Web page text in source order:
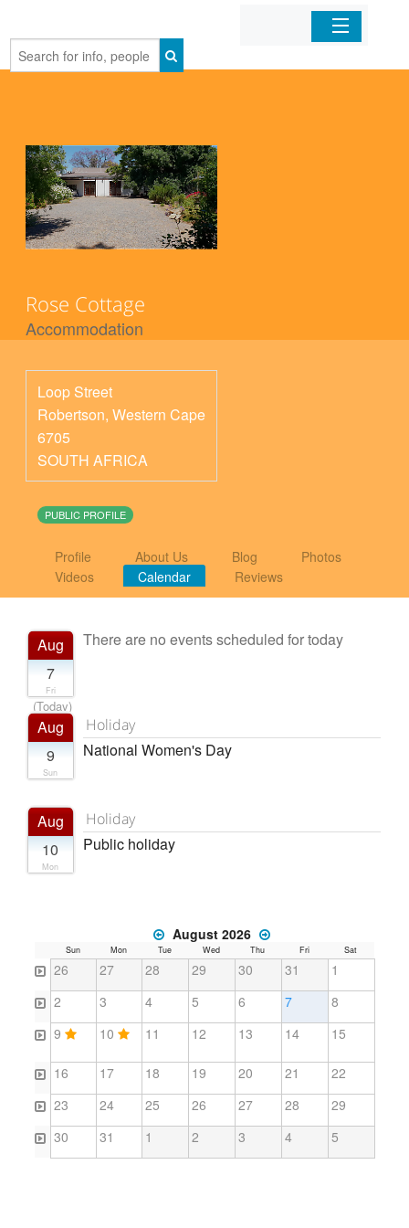
Home
Rose Cottage
Accommodation
Loop Street
Robertson, Western Cape
6705
SOUTH AFRICA
PUBLIC PROFILE
Profile About Us Blog
Photos
Videos
Calendar Reviews
Aug
7
Fri
(Today)
There are no events scheduled for today
Aug
9
Sun
Holiday
National Women's Day
Aug
10
Mon
Holiday
Public holiday
August 2026
Sun Mon Tue Wed Thu Fri Sat
26 27 28 29 30 31
1
2
3 4 5 6 7
8
9
10 11 12 13 14 15
16 17 18 19 20 21
22
23
24 25 26 27 28
29
30
31 1 2 3 4 5